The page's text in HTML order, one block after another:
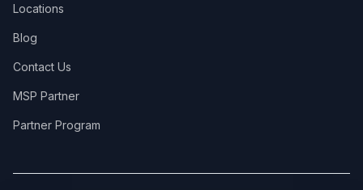
Locations
Blog
Contact Us
MSP Partner
Partner Program